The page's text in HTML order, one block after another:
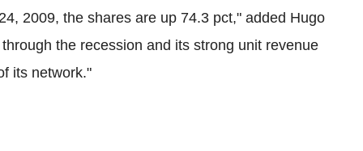
2009, the shares are up 74.3 pct," added Hugo
the recession and its strong unit revenue
its network."